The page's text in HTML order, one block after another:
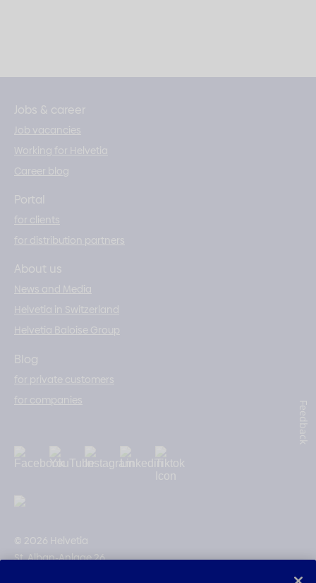
Jobs & career
Job vacancies
Working for Helvetia
Career blog
Portal
for clients
for distribution partners
About us
News and Media
Helvetia in Switzerland
Helvetia Baloise Group
Blog
for private customers
for companies
© 2026 Helvetia
St. Alban-Anlage 26
Feedback